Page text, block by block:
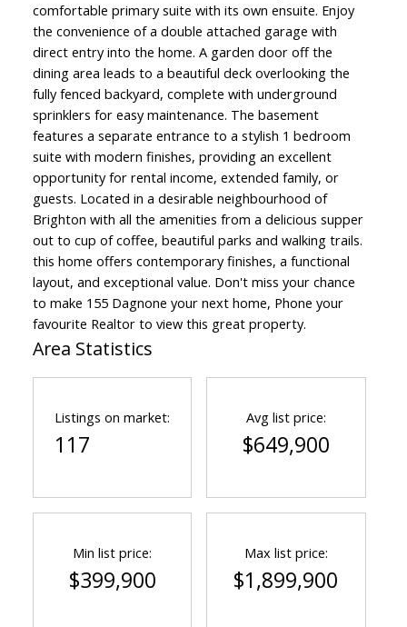
comfortable primary suite with its own ensuite. Enjoy
the convenience of a double attached garage with
direct entry into the home. A garden door off the
dining area leads to a beautiful deck overlooking the
fully fenced backyard, complete with underground
sprinklers for easy maintenance. The basement
features a separate entrance to a stylish 1 bedroom
suite with modern finishes, providing an excellent
opportunity for rental income, extended family, or
guests. Located in a desirable neighbourhood of
Brighton with all the amenities from a delicious supper
out to cup of coffee, beautiful parks and walking trails.
this home offers contemporary finishes, a functional
layout, and exceptional value. Don't miss your chance
to make 155 Dagnone your next home, Phone your
favourite Realtor to view this great property.
Area Statistics
Listings on market:
117
Avg list price:
$649,900
Min list price:
$399,900
Max list price:
$1,899,900